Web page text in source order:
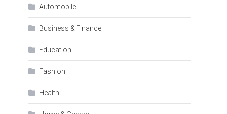
Automobile
Business & Finance
Education
Fashion
Health